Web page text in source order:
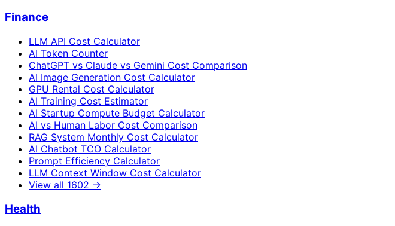
Finance
LLM API Cost Calculator
AI Token Counter
ChatGPT vs Claude vs Gemini Cost Comparison
AI Image Generation Cost Calculator
GPU Rental Cost Calculator
AI Training Cost Estimator
AI Startup Compute Budget Calculator
AI vs Human Labor Cost Comparison
RAG System Monthly Cost Calculator
AI Chatbot TCO Calculator
Prompt Efficiency Calculator
LLM Context Window Cost Calculator
View all 1602 →
Health